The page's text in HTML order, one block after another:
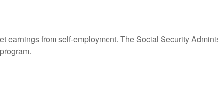
earnings from self-employment. The Social Security